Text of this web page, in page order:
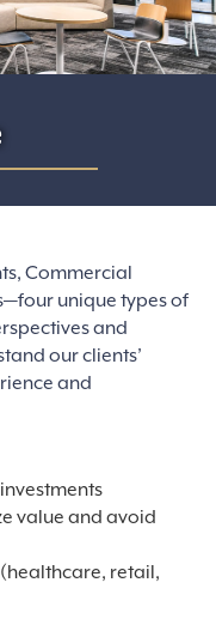
Commercial
unique types of
and
our clients’
and
value and avoid
retail,